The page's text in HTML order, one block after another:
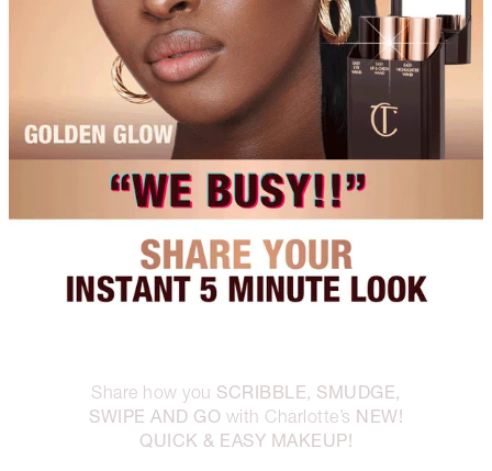
Share how you SCRIBBLE, SMUDGE,
SWIPE AND GO with Charlotte’s NEW!
QUICK & EASY MAKEUP!